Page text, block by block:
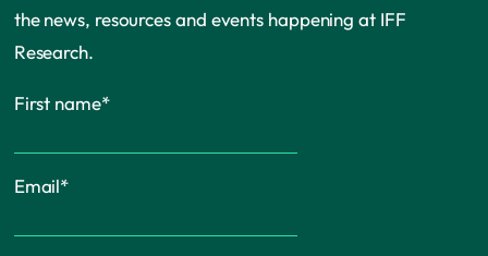
the news, resources and events happening at IFF
Research.
First name*
Email*